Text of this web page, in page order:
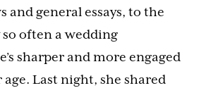
general essays, to the
often a wedding
sharper and more engaged
Last night, she shared